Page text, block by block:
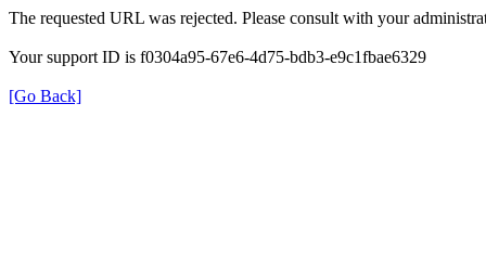
The requested URL was rejected. Please consult with your
Your support ID is f0304a95-67e6-4d75-bdb3-e9c1fbae6329
[Go Back]